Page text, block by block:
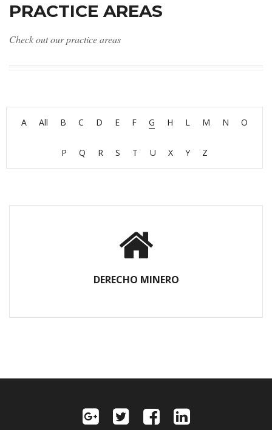
T
N
PRACTICE AREAS
Check out our practice areas
A All B C D E F G H L M N O
P Q R S T U X Y Z
DERECHO MINERO